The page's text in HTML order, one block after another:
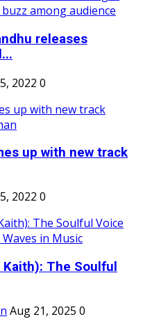
releases
2022 0
up with new track
2022 0
The Soulful
Aug 21, 2025 0